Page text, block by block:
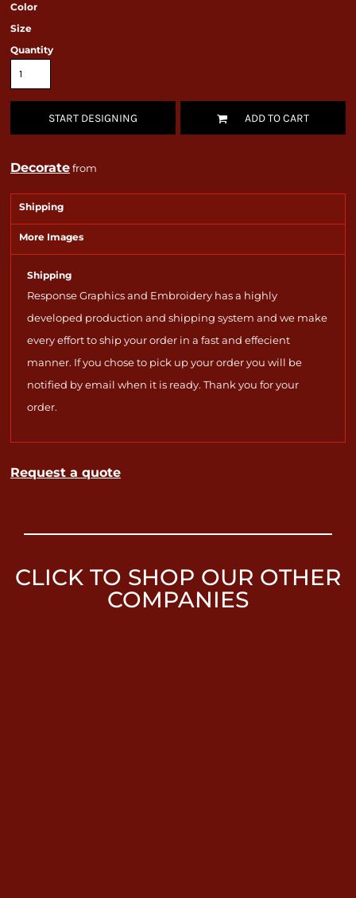
Color
Size
Quantity
START DESIGNING ADD TO CART
Decoratefrom
Shipping
More Images
Shipping
Response Graphics and Embroidery has a highly
developed production and shipping system and we make
every effort to ship your order in a fast and effecient
manner. If you chose to pick up your order you will be
notified by email when it is ready. Thank you for your
order.
Request a quote
CLICK TO SHOP OUR OTHER
COMPANIES